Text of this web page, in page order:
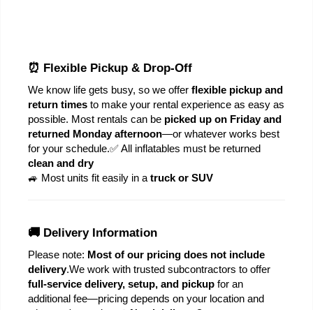
⏰ Flexible Pickup & Drop-Off
We know life gets busy, so we offer flexible pickup and
return times to make your rental experience as easy as
possible. Most rentals can be picked up on Friday and
returned Monday afternoon—or whatever works best
for your schedule.
clean and dry
🚙 Most units fit easily in a truck or SUV
🚚 Delivery Information
Please note: Most of our pricing does not include
delivery.
full-service delivery, setup, and pickup for an
additional fee—pricing depends on your location and